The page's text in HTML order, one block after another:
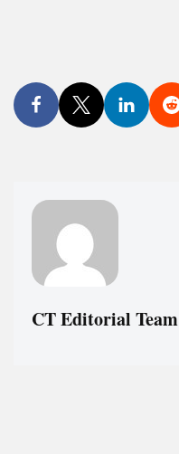
CT Editorial Team